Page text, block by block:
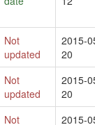
Not
updated
2015-
20
Not
updated
2015-
20
Not
2015-